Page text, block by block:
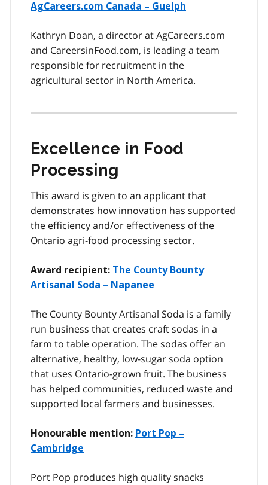
AgCareers.com Canada – Guelph
Kathryn Doan, a director at AgCareers.com
and CareersinFood.com, is leading a team
responsible for recruitment in the
agricultural sector in North America.
Excellence in Food
Processing
This award is given to an applicant that
demonstrates how innovation has supported
the efficiency and/or effectiveness of the
Ontario agri-food processing sector.
Award recipient: The County Bounty
Artisanal Soda – Napanee
The County Bounty Artisanal Soda is a family
run business that creates craft sodas in a
farm to table operation. The sodas offer an
alternative, healthy, low-sugar soda option
that uses Ontario-grown fruit. The business
has helped communities, reduced waste and
supported local farmers and businesses.
Honourable mention: Port Pop –
Cambridge
Port Pop produces high quality snacks